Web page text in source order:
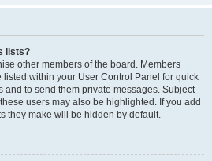
lists?
other members of the board. Members
within your User Control Panel for quick
and to send them private messages. Subject
users may also be highlighted. If you add
they make will be hidden by default.